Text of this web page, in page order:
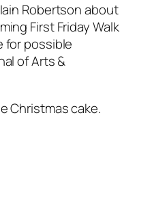
Robertson about
First Friday Walk
for possible
of Arts &
Christmas cake.